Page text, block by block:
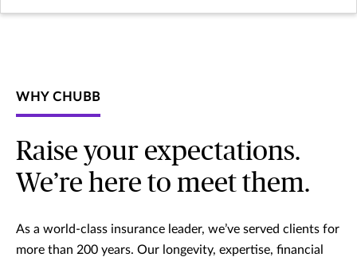
WHY CHUBB
Raise your expectations.
We’re here to meet them.
As a world-class insurance leader, we’ve served clients for
more than 200 years. Our longevity, expertise, financial